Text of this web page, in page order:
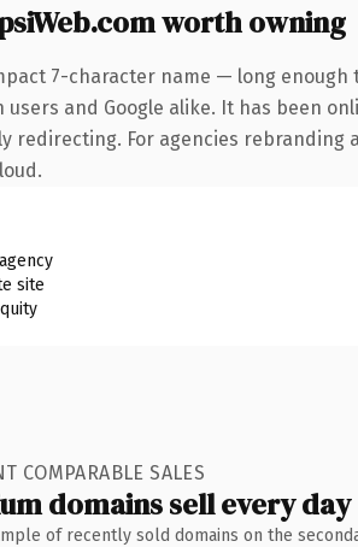
worth owning
7-character name — long
and Google alike. It has been
redirecting. For agencies
site
COMPARABLE SALES
domains sell every day
of recently sold domains on the